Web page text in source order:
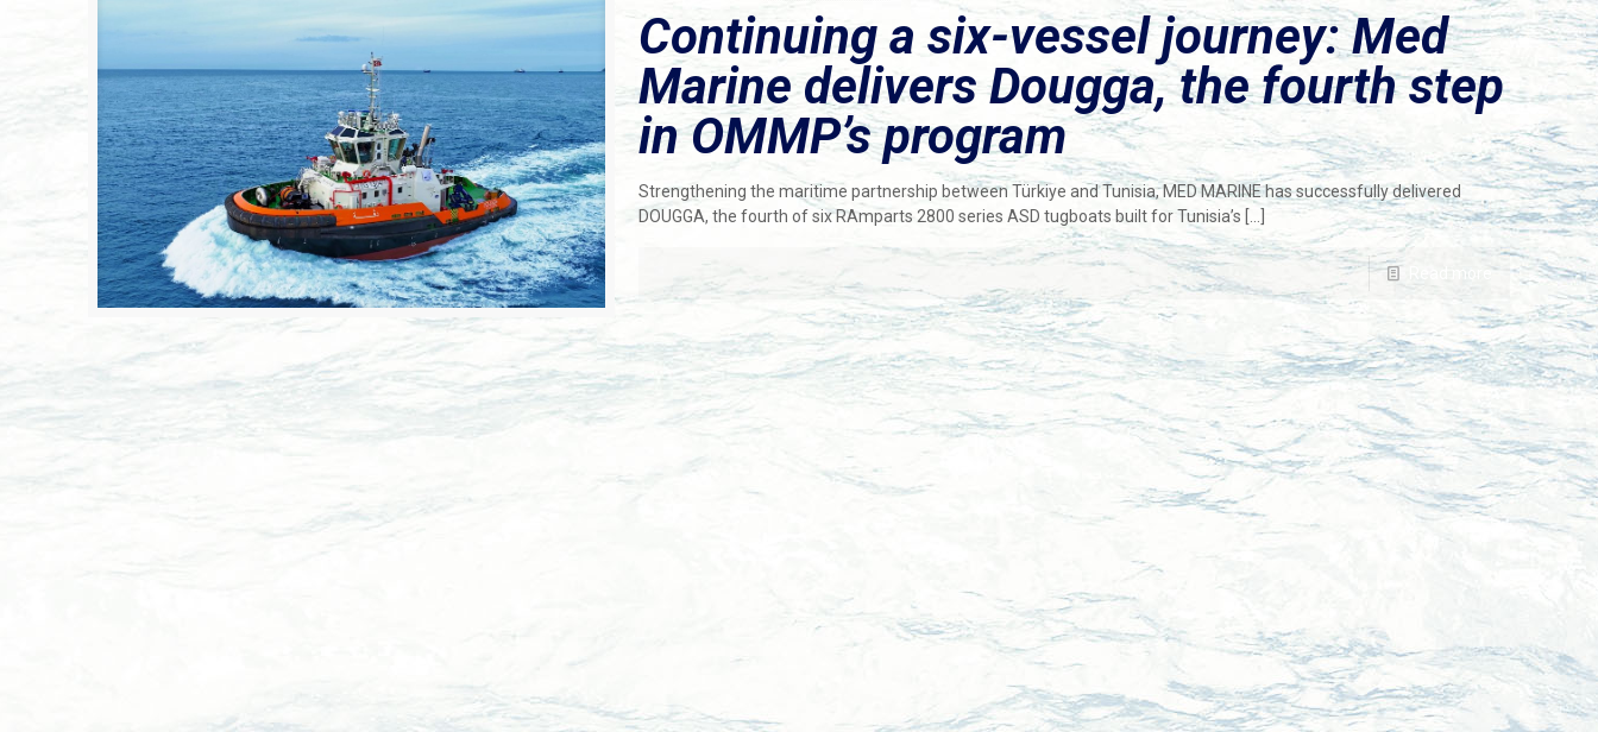
Continuing a six-vessel journey: Med
Marine delivers Dougga, the fourth step
in OMMP’s program
Strengthening the maritime partnership between Türkiye and Tunisia, MED MARINE has successfully delivered
DOUGGA, the fourth of six RAmparts 2800 series ASD tugboats built for Tunisia’s […]
Read more